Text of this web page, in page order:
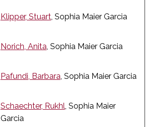
Klipper, Stuart, Sophia Maier Garcia
Norich, Anita, Sophia Maier Garcia
Pafundi, Barbara, Sophia Maier Garcia
Schaechter, Rukhl, Sophia Maier
Garcia